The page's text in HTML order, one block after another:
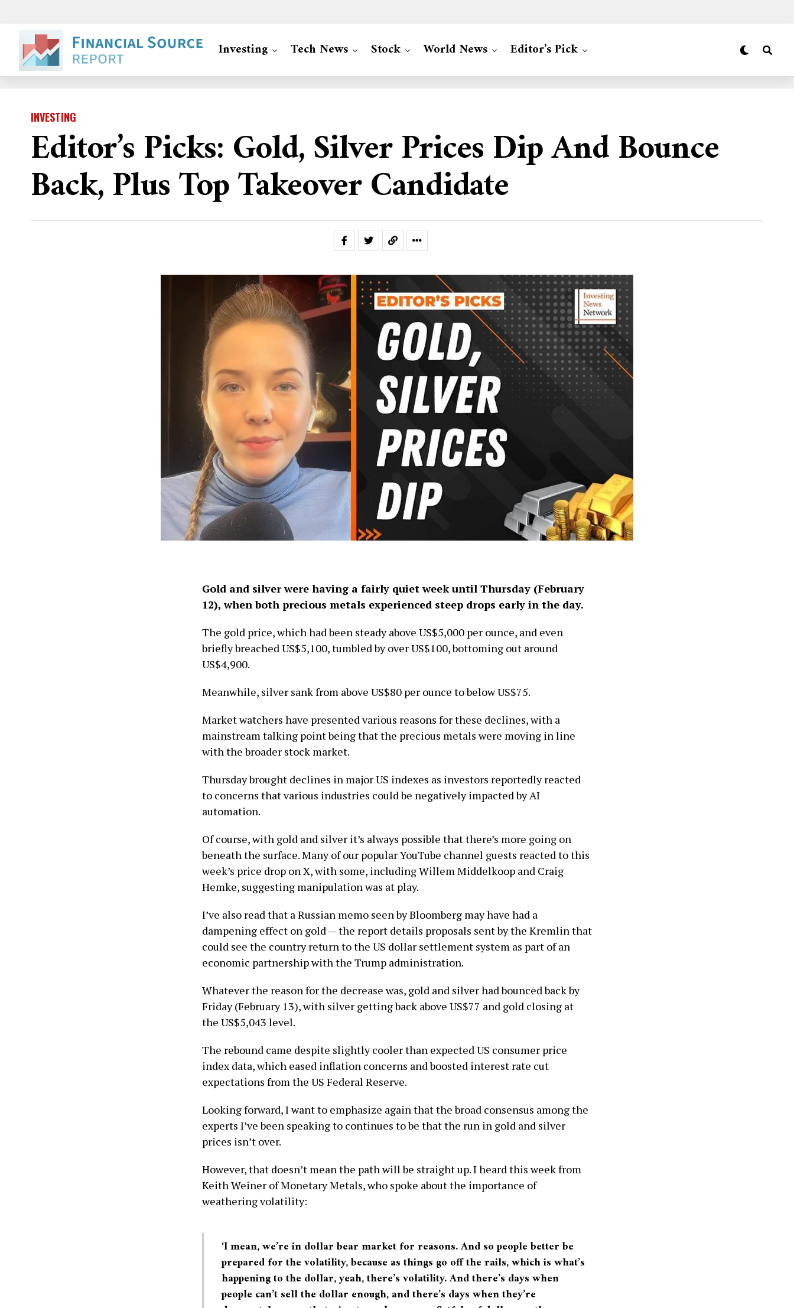
Investing Tech News Stock World News Editor’s Pick
INVESTING
Editor’s Picks: Gold, Silver Prices Dip And Bounce
Back, Plus Top Takeover Candidate
Gold and silver were having a fairly quiet week until Thursday (February
12), when both precious metals experienced steep drops early in the day.
The gold price, which had been steady above US$5,000 per ounce, and even
briefly breached US$5,100, tumbled by over US$100, bottoming out around
US$4,900.
Meanwhile, silver sank from above US$80 per ounce to below US$75.
Market watchers have presented various reasons for these declines, with a
mainstream talking point being that the precious metals were moving in line
with the broader stock market.
Thursday brought declines in major US indexes as investors reportedly reacted
to concerns that various industries could be negatively impacted by AI
automation.
Of course, with gold and silver it’s always possible that there’s more going on
beneath the surface. Many of our popular YouTube channel guests reacted to this
week’s price drop on X, with some, including Willem Middelkoop and Craig
Hemke, suggesting manipulation was at play.
I’ve also read that a Russian memo seen by Bloomberg may have had a
dampening effect on gold — the report details proposals sent by the Kremlin that
could see the country return to the US dollar settlement system as part of an
economic partnership with the Trump administration.
Whatever the reason for the decrease was, gold and silver had bounced back by
Friday (February 13), with silver getting back above US$77 and gold closing at
the US$5,043 level.
The rebound came despite slightly cooler than expected US consumer price
index data, which eased inflation concerns and boosted interest rate cut
expectations from the US Federal Reserve.
Looking forward, I want to emphasize again that the broad consensus among the
experts I’ve been speaking to continues to be that the run in gold and silver
prices isn’t over.
However, that doesn’t mean the path will be straight up. I heard this week from
Keith Weiner of Monetary Metals, who spoke about the importance of
weathering volatility:
‘I mean, we’re in dollar bear market for reasons. And so people better be
prepared for the volatility, because as things go off the rails, which is what’s
happening to the dollar, yeah, there’s volatility. And there’s days when
people can’t sell the dollar enough, and there’s days when they’re